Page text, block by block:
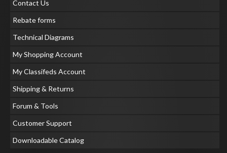
Contact Us
Rebate forms
Technical Diagrams
My Shopping Account
My Classifeds Account
Shipping & Returns
Forum & Tools
Customer Support
Downloadable Catalog